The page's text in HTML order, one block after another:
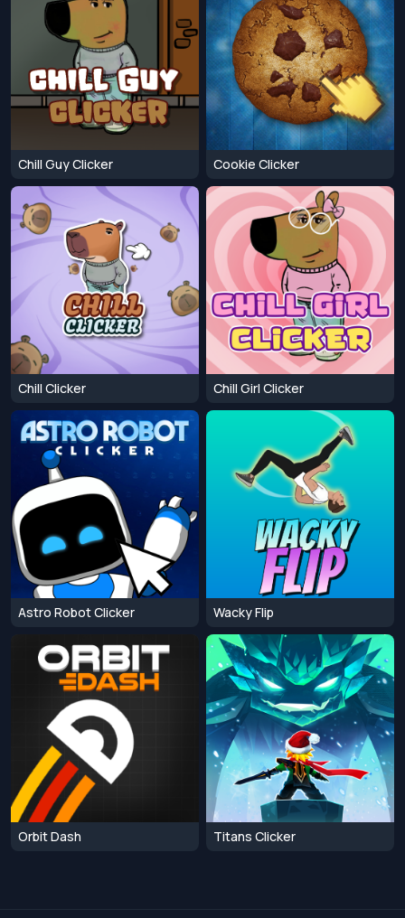
Chill Guy Clicker Cookie Clicker
Chill Clicker Chill Girl Clicker
Astro Robot Clicker Wacky Flip
Orbit Dash Titans Clicker